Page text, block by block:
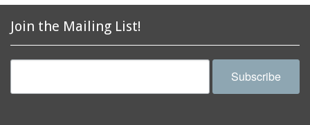
Join the Mailing List!
Subscribe